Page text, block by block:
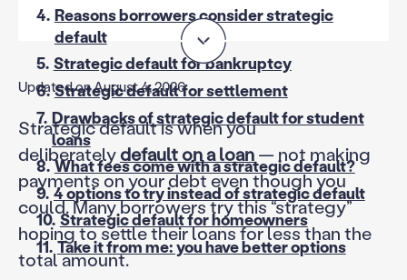
4. Reasons borrowers consider strategic
default
5. Strategic default for bankruptcy
6. Strategic default for settlement
7. Drawbacks of strategic default for student
loans
8. What fees come with a strategic default?
9. 4 options to try instead of strategic default
10. Strategic default for homeowners
11. Take it from me: you have better options
Updated on August 4, 2026
Strategic default is when you
deliberatelydefault on a loan— not making
payments on your debt even though you
could. Many borrowers try this “strategy”
hoping to settle their loans for less than the
total amount.